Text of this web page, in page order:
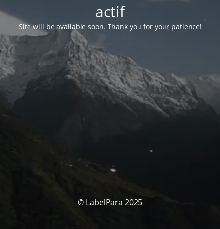
actif
Site will be available soon. Thank you for your patience!
© LabelPara 2025